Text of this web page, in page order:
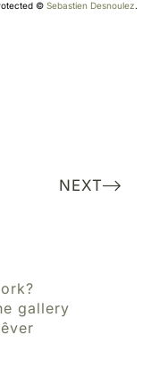
© Sebastien Desnoulez.
NEXT
gallery